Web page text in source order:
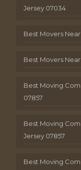
Jersey 07034
Best Movers
Best Movers
Best Moving
07857
Best Moving
Jersey 07857
Best Moving